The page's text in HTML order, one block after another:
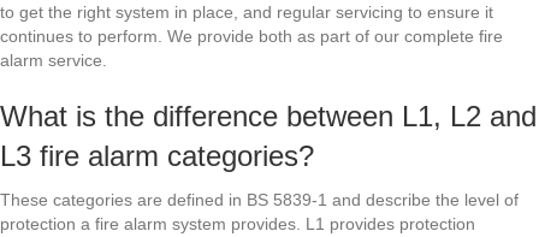
to get the right system in place, and regular servicing to ensure it
continues to perform. We provide both as part of our complete fire
alarm service.
What is the difference between L1, L2 and
L3 fire alarm categories?
These categories are defined in BS 5839-1 and describe the level of
protection a fire alarm system provides. L1 provides protection